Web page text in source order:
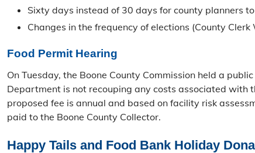
Sixty days instead of 30 days for county planners
Changes in the frequency of elections (County Clerk
Food Permit Hearing
On Tuesday, the Boone County Commission held a
Department is not recouping any costs associated with
proposed fee is annual and based on facility risk
paid to the Boone County Collector.
Happy Tails and Food Bank Holiday